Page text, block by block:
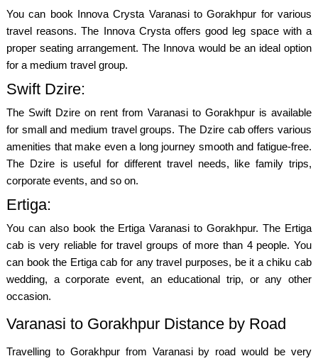
You can book Innova Crysta Varanasi to Gorakhpur for various
travel reasons. The Innova Crysta offers good leg space with a
proper seating arrangement. The Innova would be an ideal option
for a medium travel group.
Swift Dzire:
The Swift Dzire on rent from Varanasi to Gorakhpur is available
for small and medium travel groups. The Dzire cab offers various
amenities that make even a long journey smooth and fatigue-free.
The Dzire is useful for different travel needs, like family trips,
corporate events, and so on.
Ertiga:
You can also book the Ertiga Varanasi to Gorakhpur. The Ertiga
cab is very reliable for travel groups of more than 4 people. You
can book the Ertiga cab for any travel purposes, be it a chiku cab
wedding, a corporate event, an educational trip, or any other
occasion.
Varanasi to Gorakhpur Distance by Road
Travelling to Gorakhpur from Varanasi by road would be very